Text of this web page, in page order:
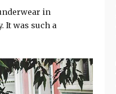
in
It was such a